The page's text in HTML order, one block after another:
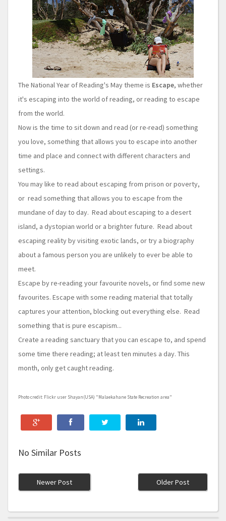
The National Year of Reading's May theme is Escape, whether
it's escaping into the world of reading, or reading to escape
from the world.
Now is the time to sit down and read (or re-read) something
you love, something that allows you to escape into another
time and place and connect with different characters and
settings.
You may like to read about escaping from prison or poverty,
or read something that allows you to escape from the
mundane of day to day. Read about escaping to a desert
island, a dystopian world or a brighter future. Read about
escaping reality by visiting exotic lands, or try a biography
about a famous person you are unlikely to ever be able to
meet.
Escape by re-reading your favourite novels, or find some new
favourites. Escape with some reading material that totally
captures your attention, blocking out everything else. Read
something that is pure escapism...
Create a reading sanctuary that you can escape to, and spend
some time there reading; at least ten minutes a day. This
month, only get caught reading.
Photo credit: Flickr user Shayan(USA) "Malaekahane State Recreation area"
No Similar Posts
Newer Post Older Post